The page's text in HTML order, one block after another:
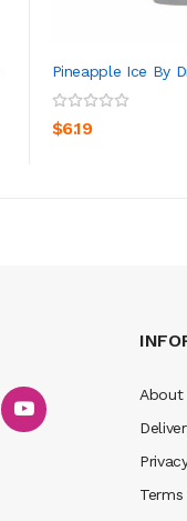
Pineapple Ice By
$6.19
About